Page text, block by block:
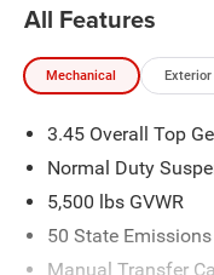
All Features
Mechanical Exterior
3.45 Overall Top
Normal Duty
5,500 lbs GVWR
50 State Emissions
Manual Transfer